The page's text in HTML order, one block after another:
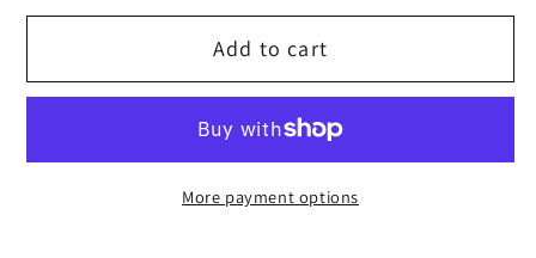
for
John
for
John
Fisher
NEW
Add to cart
More payment options